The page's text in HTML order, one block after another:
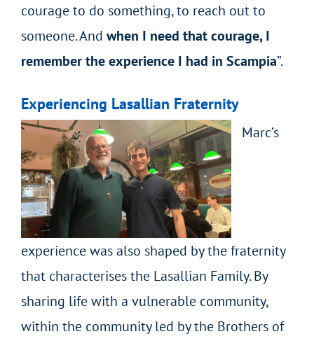
courage to do something, to reach out to
someone. And when I need that courage, I
remember the experience I had in Scampia”.
Experiencing Lasallian Fraternity
Marc’s
experience was also shaped by the fraternity
that characterises the Lasallian Family. By
sharing life with a vulnerable community,
within the community led by the Brothers of